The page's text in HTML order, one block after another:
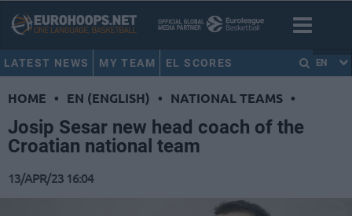
LATEST NEWS MY TEAM EL SCORES EN
HOME • EN (ENGLISH) • NATIONAL TEAMS •
Josip Sesar new head coach of the
Croatian national team
13/APR/23 16:04